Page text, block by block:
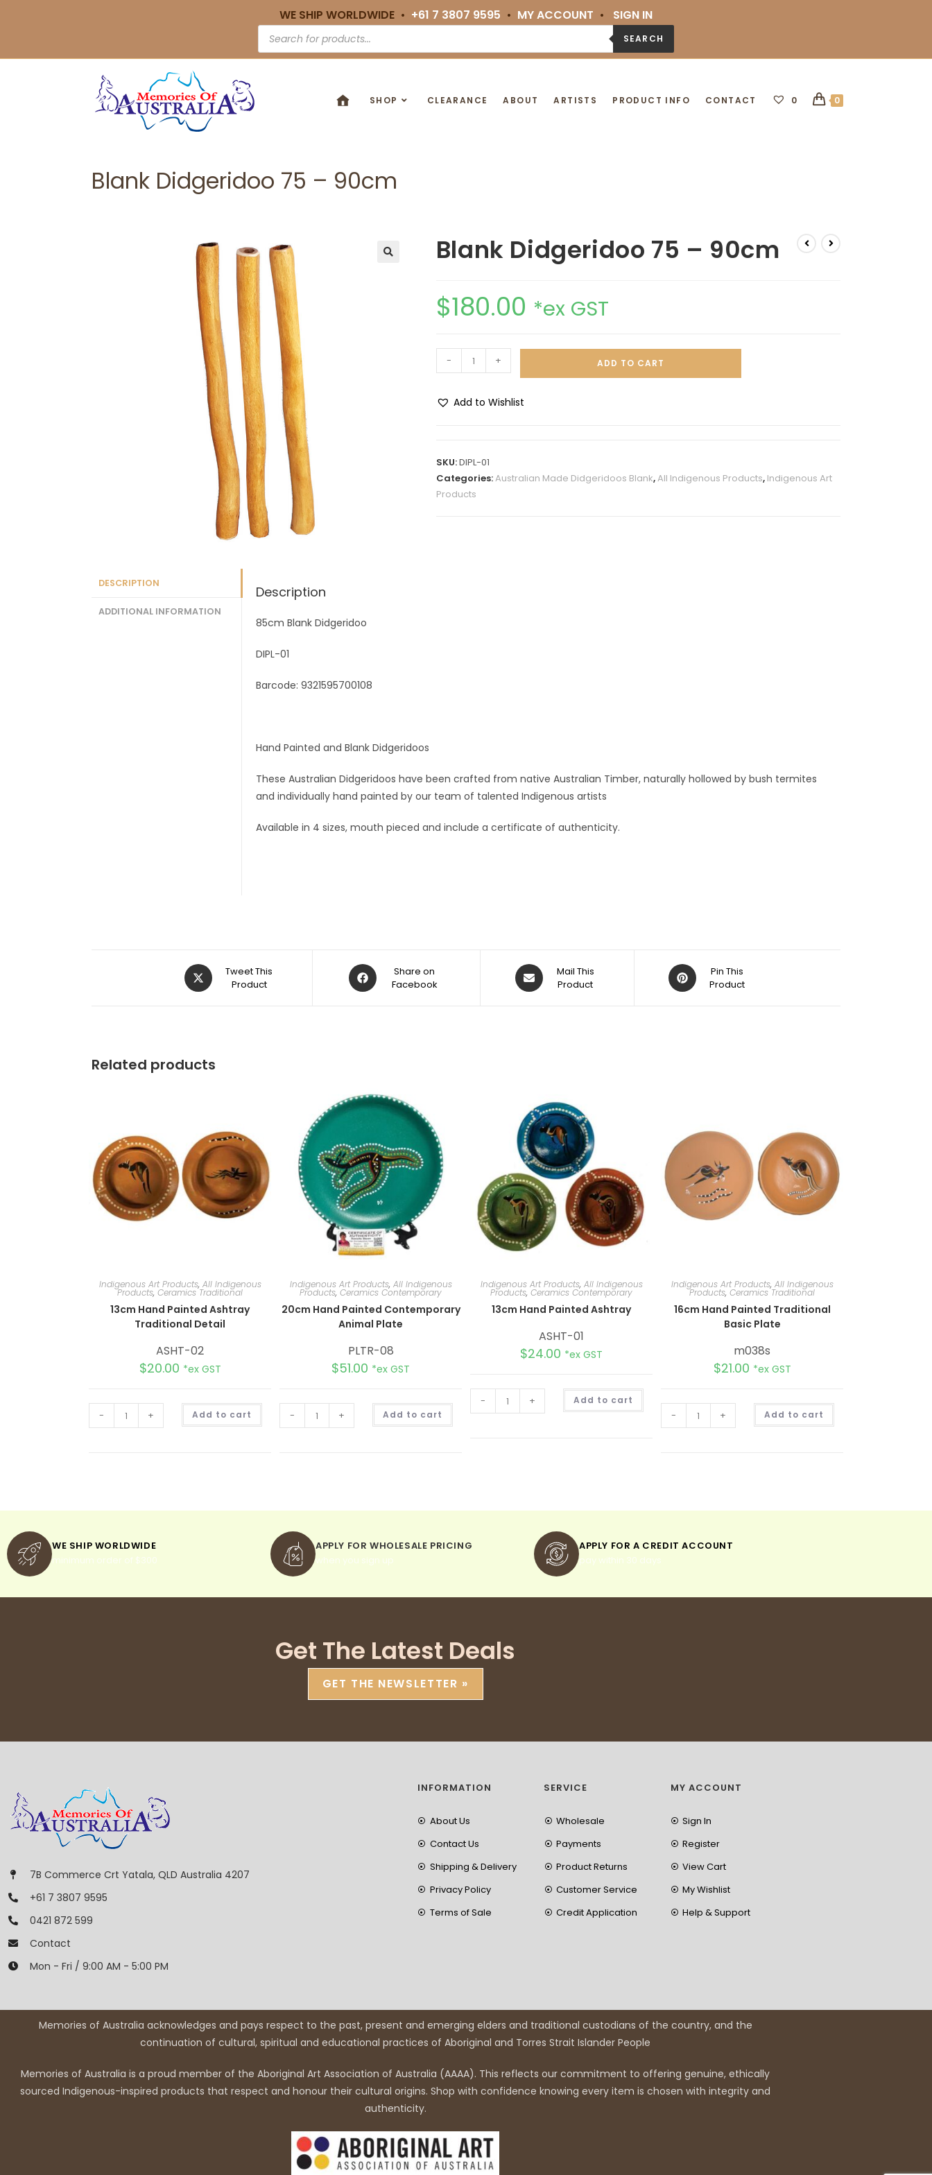
WE SHIP WORLDWIDE • +61 7 3807 9595 • MY ACCOUNT • SIGN IN
SEARCH
SHOP CLEARANCE ABOUT ARTISTS PRODUCT INFO CONTACT 0 0
Blank Didgeridoo 75 – 90cm
Blank Didgeridoo 75 – 90cm
$180.00 *ex GST
- + ADD TO CART
Add to Wishlist
e
r
SKU:DIPL-01
Categories:Australian Made Didgeridoos Blank,All Indigenous Products, Indigenous Art
Products
DESCRIPTION
ADDITIONAL INFORMATION
Description
85cm Blank Didgeridoo
DIPL-01
Barcode: 9321595700108
Hand Painted and Blank Didgeridoos
These Australian Didgeridoos have been crafted from native Australian Timber, naturally hollowed by bush termites
and individually hand painted by our team of talented Indigenous artists
Available in 4 sizes, mouth pieced and include a certificate of authenticity.
Tweet This
Product
Share on
Facebook
Mail This
Product
Pin This
Product
Related products
Indigenous Art Products, All Indigenous
Products, Ceramics Traditional
13cm Hand Painted Ashtray
Traditional Detail
ASHT-02
$20.00 *ex GST
- + Add to cart
t
:
Indigenous Art Products, All Indigenous
Products, Ceramics Contemporary
20cm Hand Painted Contemporary
Animal Plate
PLTR-08
$51.00 *ex GST
- + Add to cart
t
:
Indigenous Art Products, All Indigenous
Products, Ceramics Contemporary
13cm Hand Painted Ashtray
ASHT-01
$24.00 *ex GST
- + Add to cart
t
Indigenous Art Products, All Indigenous
Products, Ceramics Traditional
16cm Hand Painted Traditional
Basic Plate
m038s
$21.00 *ex GST
- + Add to cart
t
:
WE SHIP WORLDWIDE
minimum order of $300
APPLY FOR WHOLESALE PRICING
when you sign up
APPLY FOR A CREDIT ACCOUNT
pay within 30 days
Get The Latest Deals
GET THE NEWSLETTER »
7B Commerce Crt Yatala, QLD Australia 4207
+61 7 3807 9595
0421 872 599
Contact
Mon - Fri / 9:00 AM - 5:00 PM
INFORMATION
About Us
Contact Us
Shipping & Delivery
Privacy Policy
Terms of Sale
SERVICE
Wholesale
Payments
Product Returns
Customer Service
Credit Application
MY ACCOUNT
Sign In
Register
View Cart
My Wishlist
Help & Support
Memories of Australia acknowledges and pays respect to the past, present and emerging elders and traditional custodians of the country, and the
continuation of cultural, spiritual and educational practices of Aboriginal and Torres Strait Islander People
Memories of Australia is a proud member of the Aboriginal Art Association of Australia (AAAA). This reflects our commitment to offering genuine, ethically
sourced Indigenous-inspired products that respect and honour their cultural origins. Shop with confidence knowing every item is chosen with integrity and
authenticity.